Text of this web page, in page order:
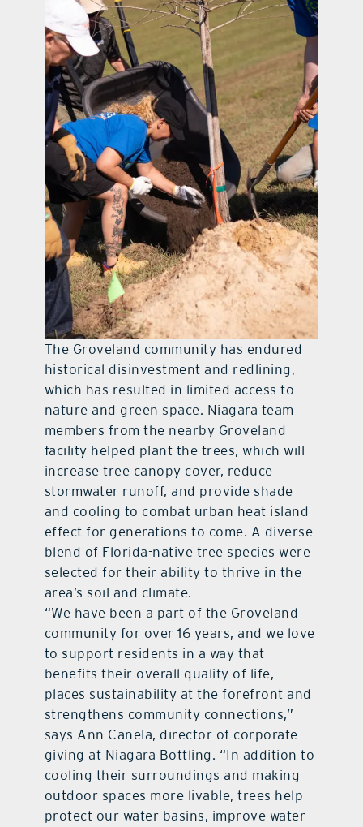
The Groveland community has endured
historical disinvestment and redlining,
which has resulted in limited access to
nature and green space. Niagara team
members from the nearby Groveland
facility helped plant the trees, which will
increase tree canopy cover, reduce
stormwater runoff, and provide shade
and cooling to combat urban heat island
effect for generations to come. A diverse
blend of Florida-native tree species were
selected for their ability to thrive in the
area’s soil and climate.
“We have been a part of the Groveland
community for over 16 years, and we love
to support residents in a way that
benefits their overall quality of life,
places sustainability at the forefront and
strengthens community connections,”
says Ann Canela, director of corporate
giving at Niagara Bottling. “In addition to
cooling their surroundings and making
outdoor spaces more livable, trees help
protect our water basins, improve water